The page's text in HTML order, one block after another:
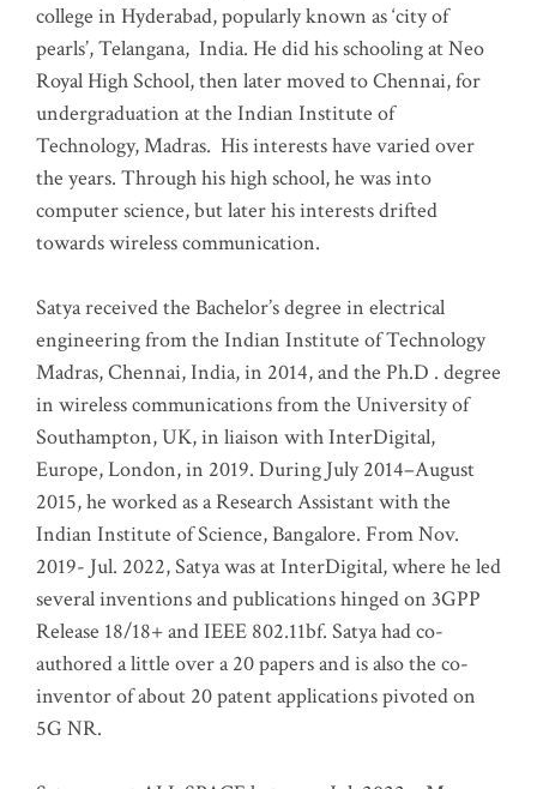
college in Hyderabad, popularly known as ‘city of
pearls’, Telangana, India. He did his schooling at Neo
Royal High School, then later moved to Chennai, for
undergraduation at the Indian Institute of
Technology, Madras. His interests have varied over
the years. Through his high school, he was into
computer science, but later his interests drifted
towards wireless communication.
Satya received the Bachelor’s degree in electrical
engineering from the Indian Institute of Technology
Madras, Chennai, India, in 2014, and the Ph.D . degree
in wireless communications from the University of
Southampton, UK, in liaison with InterDigital,
Europe, London, in 2019. During July 2014–August
2015, he worked as a Research Assistant with the
Indian Institute of Science, Bangalore. From Nov.
2019- Jul. 2022, Satya was at InterDigital, where he led
several inventions and publications hinged on 3GPP
Release 18/18+ and IEEE 802.11bf. Satya had co-
authored a little over a 20 papers and is also the co-
inventor of about 20 patent applications pivoted on
5G NR.